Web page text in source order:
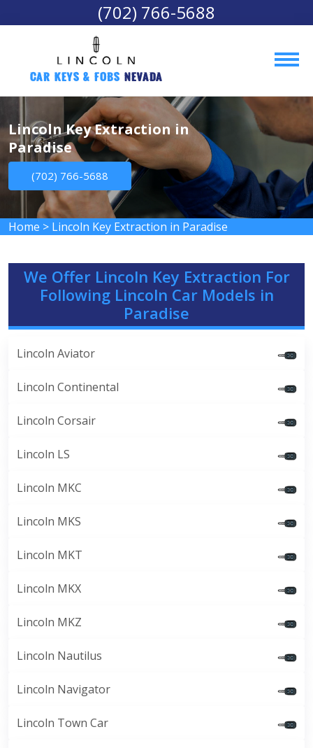
(702) 766-5688
Car Keys & Fobs Nevada
Lincoln Key Extraction in
Paradise
(702) 766-5688
Home > Lincoln Key Extraction in Paradise
We Offer Lincoln Key Extraction For
Following Lincoln Car Models in
Paradise
Lincoln Aviator
Lincoln Continental
Lincoln Corsair
Lincoln LS
Lincoln MKC
Lincoln MKS
Lincoln MKT
Lincoln MKX
Lincoln MKZ
Lincoln Nautilus
Lincoln Navigator
Lincoln Town Car